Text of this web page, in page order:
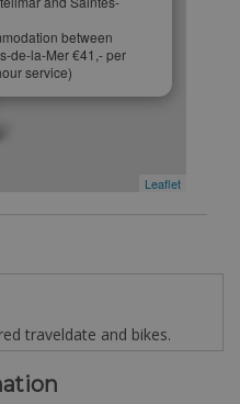
between
de-la-Mer €41,- per
service)
Leaflet
traveldate and bikes.